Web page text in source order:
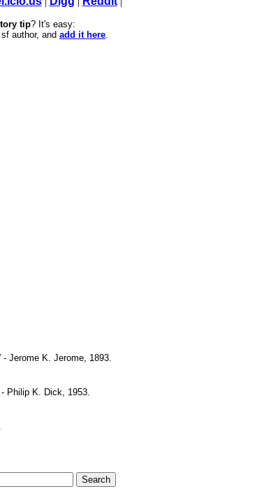
tip? It's easy:
author, and add it here.
Jerome K. Jerome, 1893.
Philip K. Dick, 1953.